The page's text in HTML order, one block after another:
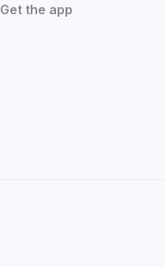
Get the app